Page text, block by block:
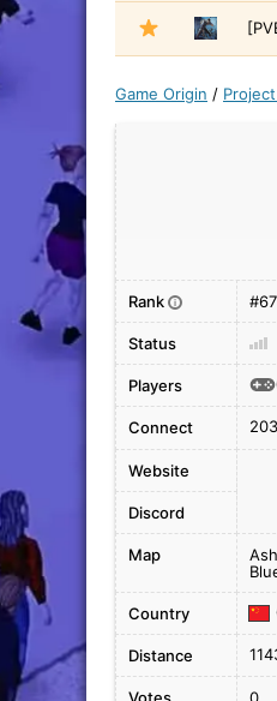
Game Origin /
Rank i
Status
Players
Connect
Website
Discord
Map
Country
Distance